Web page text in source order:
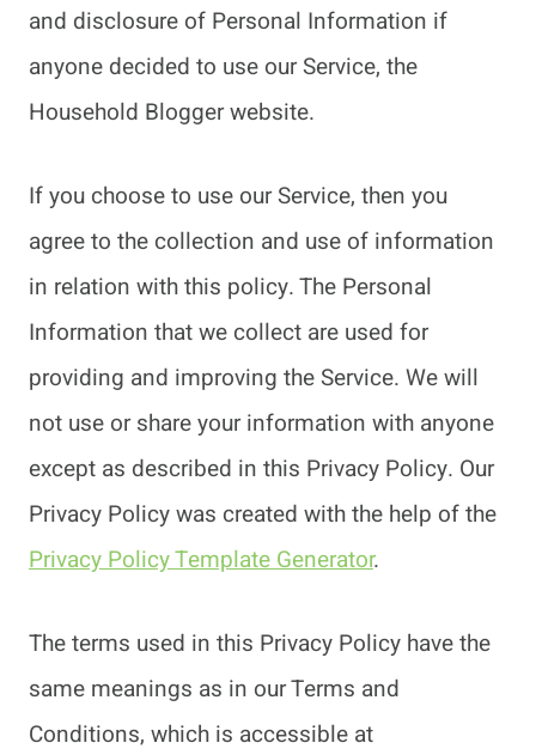
and disclosure of Personal Information if
anyone decided to use our Service, the
Household Blogger website.
If you choose to use our Service, then you
agree to the collection and use of information
in relation with this policy. The Personal
Information that we collect are used for
providing and improving the Service. We will
not use or share your information with anyone
except as described in this Privacy Policy. Our
Privacy Policy was created with the help of the
Privacy Policy Template Generator.
The terms used in this Privacy Policy have the
same meanings as in our Terms and
Conditions, which is accessible at